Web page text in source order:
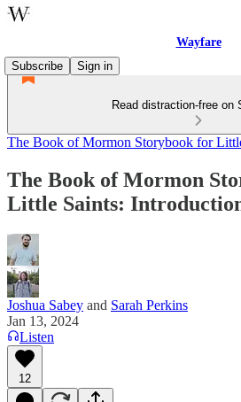
Wayfare
Subscribe
Sign in
Read distraction-free on
The Book of Mormon Storybook for
The Book of Mormon
Little Saints:
Joshua Sabey and Sarah Perkins
Jan 13, 2024
Listen
12